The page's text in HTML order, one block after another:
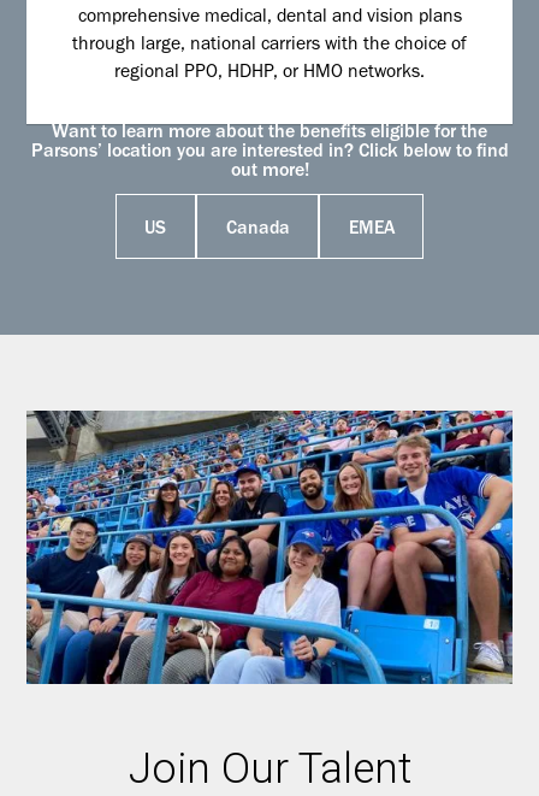
comprehensive medical, dental and vision plans
through large, national carriers with the choice of
regional PPO, HDHP, or HMO networks.
Want to learn more about the benefits eligible for the
Parsons’ location you are interested in? Click below to find
out more!
US Canada EMEA
Join Our Talent